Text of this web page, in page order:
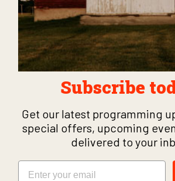
Subscribe
Get our latest programming
special offers, upcoming
delivered to your
Email